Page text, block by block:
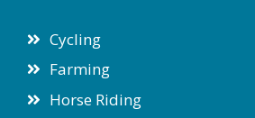
Cycling
Farming
Horse Riding